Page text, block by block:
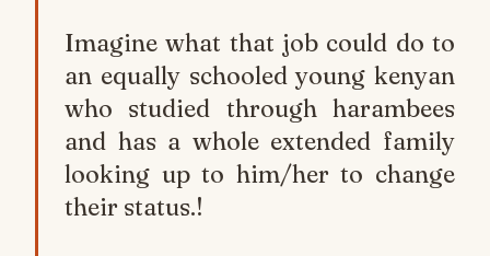
Imagine what that job could do to
an equally schooled young kenyan
who studied through harambees
and has a whole extended family
looking up to him/her to change
their status.!